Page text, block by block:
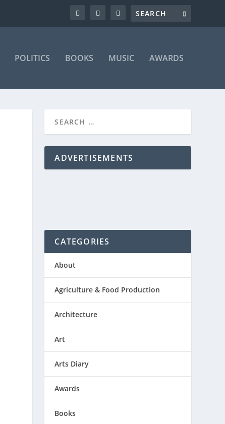
POLITICS BOOKS MUSIC AWARDS
ADVERTISEMENTS
CATEGORIES
About
Agriculture & Food Production
Architecture
Art
Arts Diary
Awards
Books